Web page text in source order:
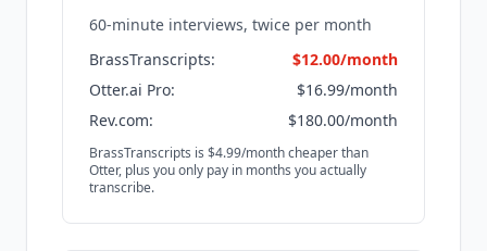
60-minute interviews, twice per month
BrassTranscripts:
$12.00/month
Otter.ai Pro:
$16.99/month
Rev.com:
$180.00/month
BrassTranscripts is $4.99/month cheaper than
Otter, plus you only pay in months you actually
transcribe.